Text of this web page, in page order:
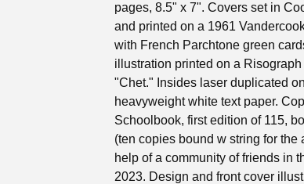
pages, 8.5" x 7". Covers set in
and printed on a 1961
with French Parchtone green
illustration printed on a
"Chet." Insides laser duplicated
heavyweight white text paper.
Schoolbook, first edition of 115,
(ten copies bound w string for the
help of a community of friends in
2023. Design and front cover